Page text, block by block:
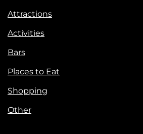
Attractions
Activities
Bars
Places to Eat
Shopping
Other